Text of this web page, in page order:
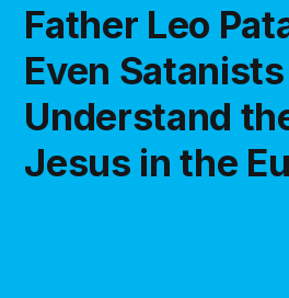
Father Leo
Even Satanists
Understand
Jesus in the